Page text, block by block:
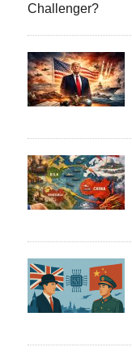
Challenger?